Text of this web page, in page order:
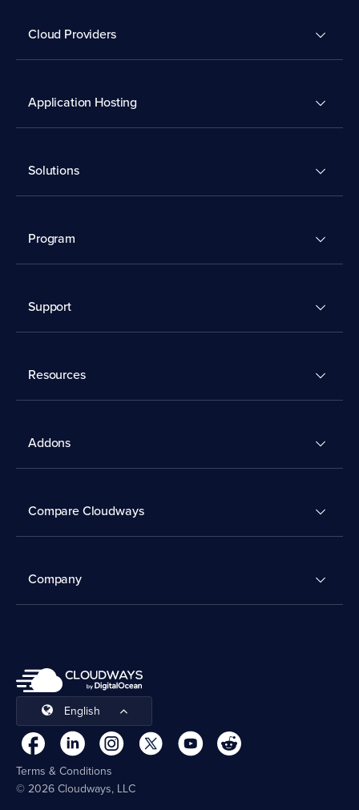
Cloud Providers
Application Hosting
Solutions
Program
Support
Resources
Addons
Compare Cloudways
Company
English
Terms & Conditions
© 2026 Cloudways, LLC